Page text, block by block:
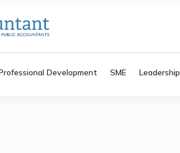
Development SME Leadership